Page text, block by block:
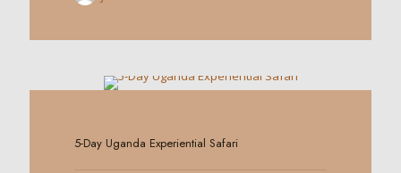
5-Day Uganda Experiential Safari